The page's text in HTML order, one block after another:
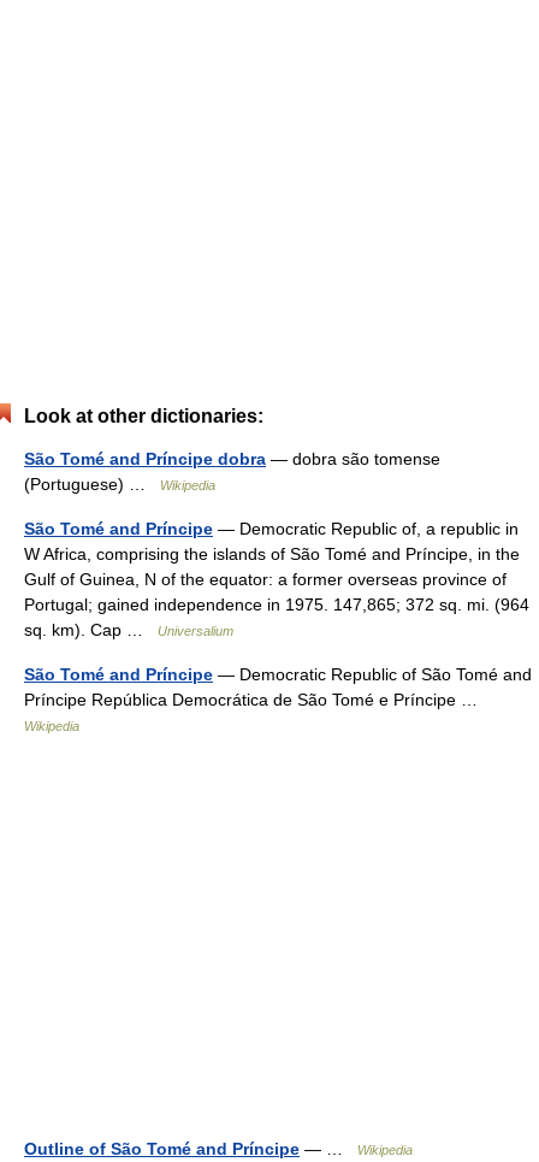
Look at other dictionaries:
São Tomé and Príncipe dobra — dobra são tomense
(Portuguese) …
Wikipedia
São Tomé and Príncipe — Democratic Republic of, a republic in
W Africa, comprising the islands of São Tomé and Príncipe, in the
Gulf of Guinea, N of the equator: a former overseas province of
Portugal; gained independence in 1975. 147,865; 372 sq. mi. (964
sq. km). Cap …
Universalium
São Tomé and Príncipe — Democratic Republic of São Tomé and
Príncipe República Democrática de São Tomé e Príncipe …
Wikipedia
Outline of São Tomé and Príncipe — … Wikipedia